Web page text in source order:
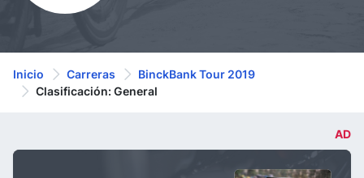
Inicio Carreras
BinckBank Tour 2019
Clasificación: General
AD